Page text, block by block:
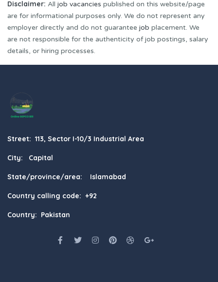
Disclaimer: All job vacancies published on this website/page
are for informational purposes only. We do not represent any
employer directly and do not guarantee job placement. We
are not responsible for the authenticity of job postings, salary
details, or hiring processes.
Street: 113, Sector I-10/3 Industrial Area
City: Capital
State/province/area: Islamabad
Country calling code: +92
Country: Pakistan